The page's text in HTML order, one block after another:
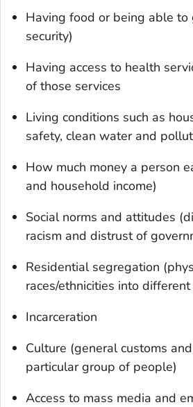
Having food or being able
security)
Having access to health
of those services
Living conditions such as
safety, clean water and
How much money a person
and household income)
Social norms and attitudes
racism and distrust of
Residential segregation
races/ethnicities into
Incarceration
Culture (general customs
particular group of people)
Access to mass media and